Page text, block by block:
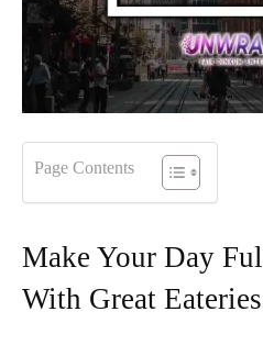
Page Contents
Make Your Day
With Great